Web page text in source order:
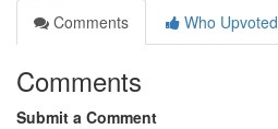
Comments
Who Upvoted
Comments
Submit a Comment